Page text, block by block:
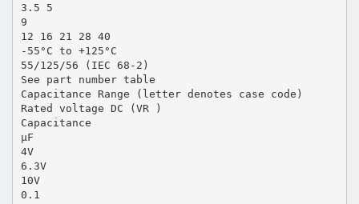
3.5 5
9
12 16 21 28 40
-55°C to +125°C
55/125/56 (IEC 68-2)
See part number table
Capacitance Range (letter denotes case code)
Rated voltage DC (VR )
Capacitance
µF
4V
6.3V
10V
0.1